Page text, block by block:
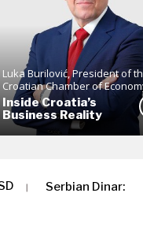
Luka Burilović, President of
Croatian Chamber of
Inside Croatia’s
Business Reality
117.37 RSD